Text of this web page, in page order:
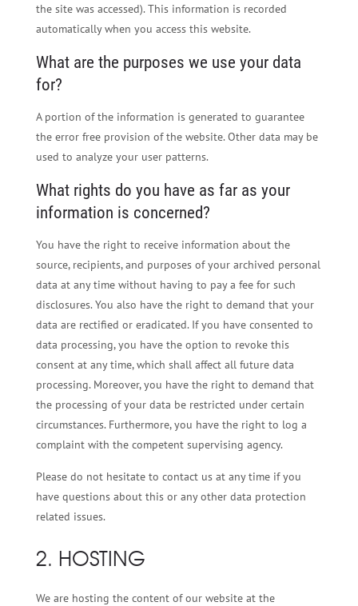
the site was accessed). This information is recorded
automatically when you access this website.
What are the purposes we use your data
for?
A portion of the information is generated to guarantee
the error free provision of the website. Other data may be
used to analyze your user patterns.
What rights do you have as far as your
information is concerned?
You have the right to receive information about the
source, recipients, and purposes of your archived personal
data at any time without having to pay a fee for such
disclosures. You also have the right to demand that your
data are rectified or eradicated. If you have consented to
data processing, you have the option to revoke this
consent at any time, which shall affect all future data
processing. Moreover, you have the right to demand that
the processing of your data be restricted under certain
circumstances. Furthermore, you have the right to log a
complaint with the competent supervising agency.
Please do not hesitate to contact us at any time if you
have questions about this or any other data protection
related issues.
2. HOSTING
We are hosting the content of our website at the